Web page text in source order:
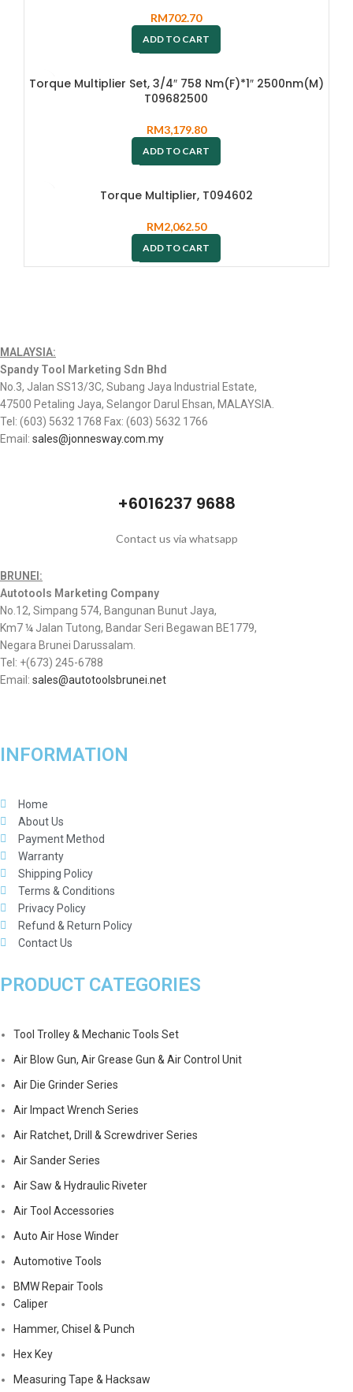
RM702.70
ADD TO CART
Torque Multiplier Set, 3/4″ 758 Nm(F)*1″ 2500nm(M)
T09682500
RM3,179.80
ADD TO CART
Torque Multiplier, T094602
RM2,062.50
ADD TO CART
MALAYSIA:
Spandy Tool Marketing Sdn Bhd
No.3, Jalan SS13/3C, Subang Jaya Industrial Estate,
47500 Petaling Jaya, Selangor Darul Ehsan, MALAYSIA.
Tel: (603) 5632 1768 Fax: (603) 5632 1766
Email:sales@jonnesway.com.my
+6016237 9688
Contact us via whatsapp
BRUNEI:
Autotools Marketing Company
No.12, Simpang 574, Bangunan Bunut Jaya,
Km7 ¼ Jalan Tutong, Bandar Seri Begawan BE1779,
Negara Brunei Darussalam.
Tel: +(673) 245-6788
Email:sales@autotoolsbrunei.net
INFORMATION
Home
About Us
Payment Method
Warranty
Shipping Policy
Terms & Conditions
Privacy Policy
Refund & Return Policy
Contact Us
PRODUCT CATEGORIES
Tool Trolley & Mechanic Tools Set
Air Blow Gun, Air Grease Gun & Air Control Unit
Air Die Grinder Series
Air Impact Wrench Series
Air Ratchet, Drill & Screwdriver Series
Air Sander Series
Air Saw & Hydraulic Riveter
Air Tool Accessories
Auto Air Hose Winder
Automotive Tools
BMW Repair Tools
Caliper
Hammer, Chisel & Punch
Hex Key
Measuring Tape & Hacksaw